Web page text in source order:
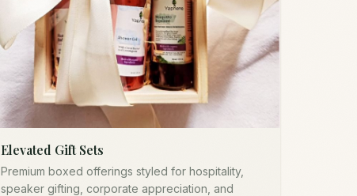
Elevated Gift Sets
Premium boxed offerings styled for hospitality,
speaker gifting, corporate appreciation, and